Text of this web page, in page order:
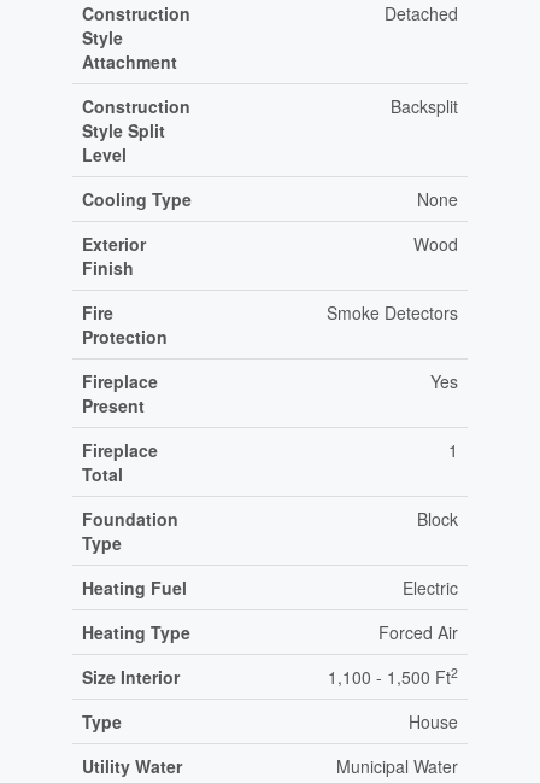
Construction
Style
Attachment
Detached
Construction
Style Split
Level
Backsplit
Cooling Type
None
Exterior
Finish
Wood
Fire
Protection
Smoke Detectors
Fireplace
Present
Yes
Fireplace
Total
1
Foundation
Type
Block
Heating Fuel
Electric
Heating Type
Forced Air
Size Interior
1,100 - 1,500 Ft2
Type
House
Utility Water
Municipal Water